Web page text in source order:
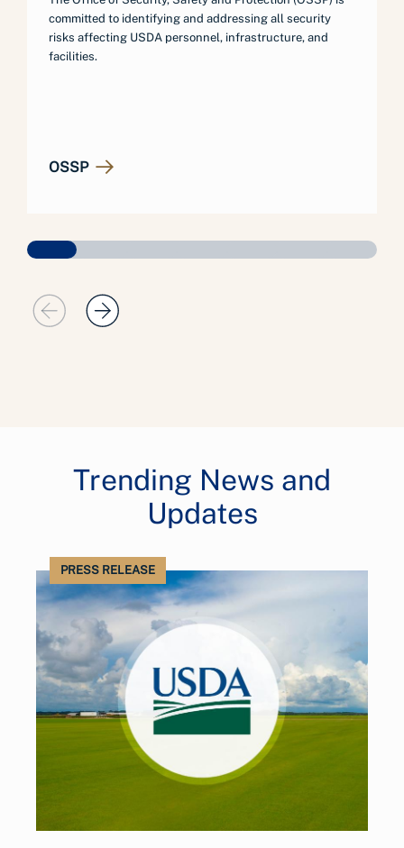
committed to identifying and addressing all security
risks affecting USDA personnel, infrastructure, and
facilities.
OSSP
Trending News and
Updates
PRESS RELEASE